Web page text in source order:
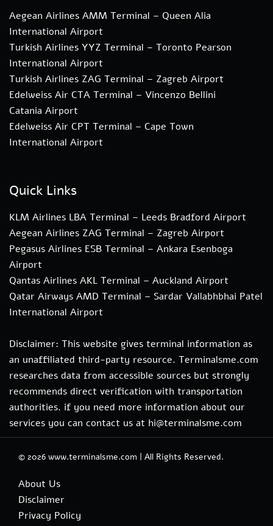
Aegean Airlines AMM Terminal – Queen Alia
International Airport
Turkish Airlines YYZ Terminal – Toronto Pearson
International Airport
Turkish Airlines ZAG Terminal – Zagreb Airport
Edelweiss Air CTA Terminal – Vincenzo Bellini
Catania Airport
Edelweiss Air CPT Terminal – Cape Town
International Airport
Quick Links
KLM Airlines LBA Terminal – Leeds Bradford Airport
Aegean Airlines ZAG Terminal – Zagreb Airport
Pegasus Airlines ESB Terminal – Ankara Esenboga
Airport
Qantas Airlines AKL Terminal – Auckland Airport
Qatar Airways AMD Terminal – Sardar Vallabhbhai Patel
International Airport
Disclaimer: This website gives terminal information as
an unaffiliated third-party resource. Terminalsme.com
researches data from accessible sources but strongly
recommends direct verification with transportation
authorities. if you need more information about our
services you can contact us at hi@terminalsme.com
© 2026 www.terminalsme.com | All Rights Reserved.
About Us
Disclaimer
Privacy Policy